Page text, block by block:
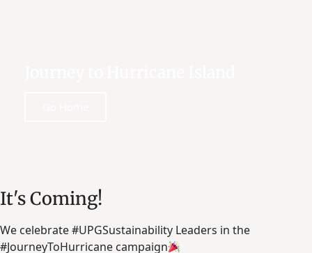
It's Coming!
We celebrate #UPGSustainability Leaders in the
#JourneyToHurricane campaign